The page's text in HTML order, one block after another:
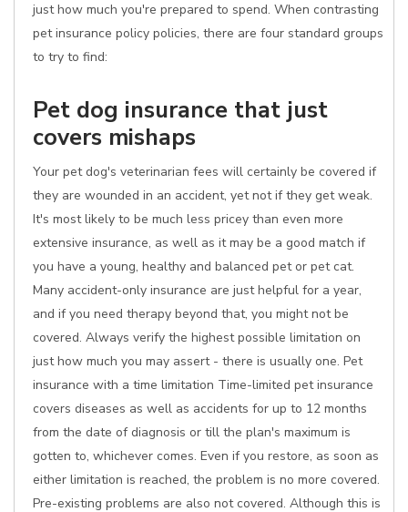
just how much you're prepared to spend. When contrasting
pet insurance policy policies, there are four standard groups
to try to find:
Pet dog insurance that just
covers mishaps
Your pet dog's veterinarian fees will certainly be covered if
they are wounded in an accident, yet not if they get weak.
It's most likely to be much less pricey than even more
extensive insurance, as well as it may be a good match if
you have a young, healthy and balanced pet or pet cat.
Many accident-only insurance are just helpful for a year,
and if you need therapy beyond that, you might not be
covered. Always verify the highest possible limitation on
just how much you may assert - there is usually one. Pet
insurance with a time limitation Time-limited pet insurance
covers diseases as well as accidents for up to 12 months
from the date of diagnosis or till the plan's maximum is
gotten to, whichever comes. Even if you restore, as soon as
either limitation is reached, the problem is no more covered.
Pre-existing problems are also not covered. Although this is